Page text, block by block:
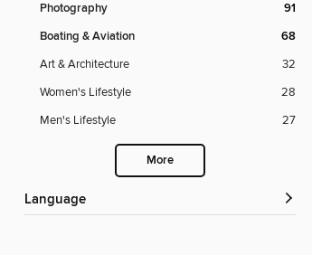
Photography
91
Boating & Aviation
68
Art & Architecture
32
Women's Lifestyle
28
Men's Lifestyle
27
More
Language